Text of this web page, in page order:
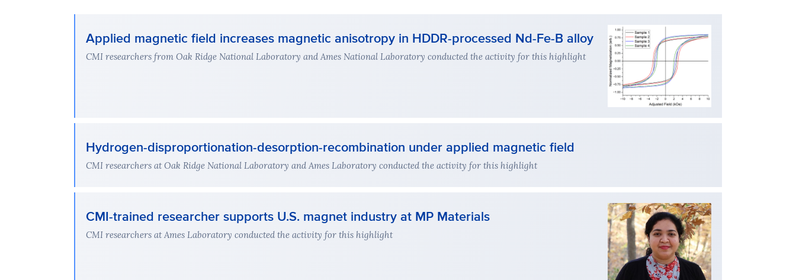
Applied magnetic field increases magnetic anisotropy in HDDR-processed Nd-Fe-B alloy
CMI researchers from Oak Ridge National Laboratory and Ames National Laboratory conducted the activity for this highlight
Hydrogen-disproportionation-desorption-recombination under applied magnetic field
CMI researchers at Oak Ridge National Laboratory and Ames Laboratory conducted the activity for this highlight
CMI-trained researcher supports U.S. magnet industry at MP Materials
CMI researchers at Ames Laboratory conducted the activity for this highlight